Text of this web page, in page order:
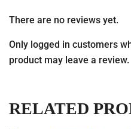
There are no reviews yet.
Only logged in customers
product may leave a review.
RELATED